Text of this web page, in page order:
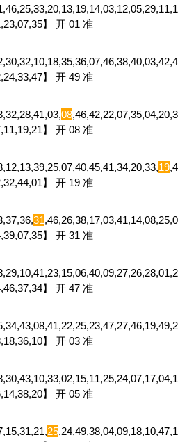
】 开 01 准
】 开 49 准
08,46,42,22,07,35,04,20,3
】 开 08 准
19,4
】 开 19 准
31,46,26,38,17,03,41,14,08,25,0
】 开 31 准
】 开 47 准
】 开 03 准
】 开 05 准
25,24,49,38,04,09,18,10,47,1